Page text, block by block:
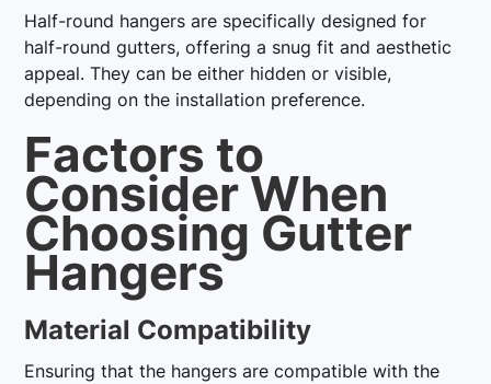
Half-round hangers are specifically designed for
half-round gutters, offering a snug fit and aesthetic
appeal. They can be either hidden or visible,
depending on the installation preference.
Factors to
Consider When
Choosing Gutter
Hangers
Material Compatibility
Ensuring that the hangers are compatible with the